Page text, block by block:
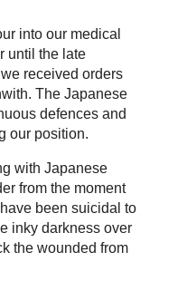
into our medical
until the late
received orders
The Japanese
defences and
our position.
with Japanese
from the moment
been suicidal to
inky darkness over
the wounded from